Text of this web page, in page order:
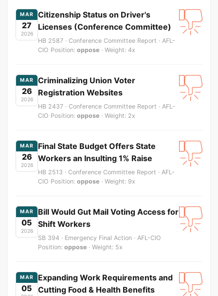
MAR
27
2026
Citizenship Status on Driver's
Licenses (Conference Committee)
HB 2587 · Conference Committee Report · AFL-
CIO Position: oppose · Weight: 4x
MAR
26
2026
Criminalizing Union Voter
Registration Websites
HB 2437 · Conference Committee Report · AFL-
CIO Position: oppose · Weight: 2x
MAR
26
2026
Final State Budget Offers State
Workers an Insulting 1% Raise
HB 2513 · Conference Committee Report · AFL-
CIO Position: oppose · Weight: 9x
MAR
05
2026
Bill Would Gut Mail Voting Access for
Shift Workers
SB 394 · Emergency Final Action · AFL-CIO
Position: oppose · Weight: 5x
MAR
05
Expanding Work Requirements and
Cutting Food & Health Benefits